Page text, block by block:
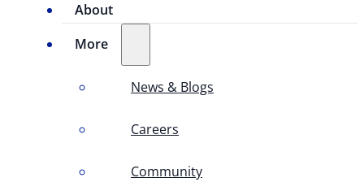
About
More
News & Blogs
Careers
Community